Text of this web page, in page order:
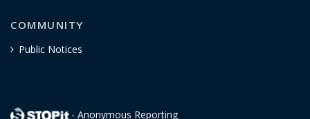
COMMUNITY
Public Notices
- Anonymous Reporting